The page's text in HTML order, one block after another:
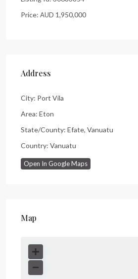
Price: AUD 1,950,000
Address
City: Port Vila
Area: Eton
State/County: Efate, Vanuatu
Country: Vanuatu
Open In Google Maps
Map